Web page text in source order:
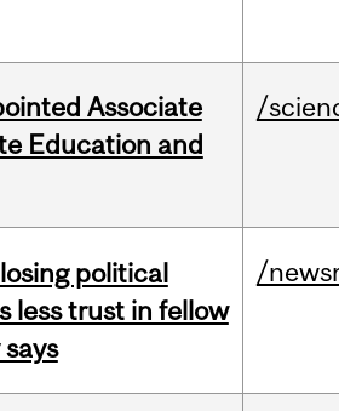
Associate
Education and
/
political
less trust in fellow
/